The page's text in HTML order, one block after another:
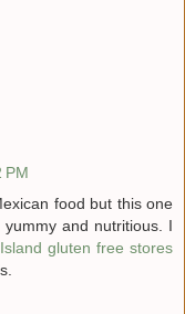
PM
food but this one
and nutritious. I
gluten free stores